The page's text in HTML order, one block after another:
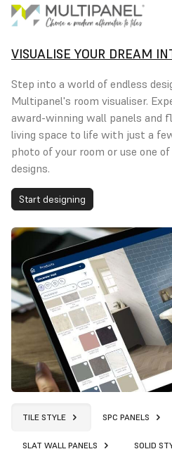
VISUALISE YOUR DREAM
Step into a world of endless
Multipanel's room visualiser.
award-winning wall panels and
living space to life with just a
photo of your room or use one
designs.
Start designing
TILE STYLE SPC PANELS
SLAT WALL PANELS SOLID